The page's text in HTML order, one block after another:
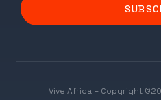
Vive Africa – Copyright